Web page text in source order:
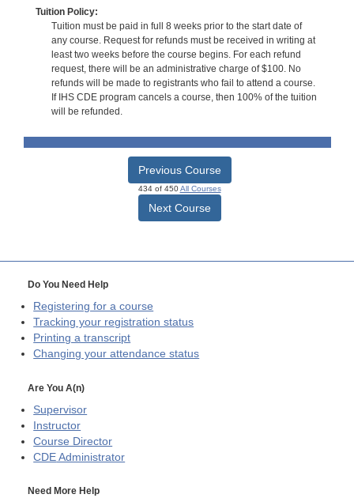
Tuition Policy:
Tuition must be paid in full 8 weeks prior to the start date of
any course. Request for refunds must be received in writing at
least two weeks before the course begins. For each refund
request, there will be an administrative charge of $100. No
refunds will be made to registrants who fail to attend a course.
If IHS CDE program cancels a course, then 100% of the tuition
will be refunded.
Previous Course
434 of 450All Courses
Next Course
Do You Need Help
Registering for a course
Tracking your registration status
Printing a transcript
Changing your attendance status
Are You A(n)
Supervisor
Instructor
Course Director
CDE Administrator
Need More Help